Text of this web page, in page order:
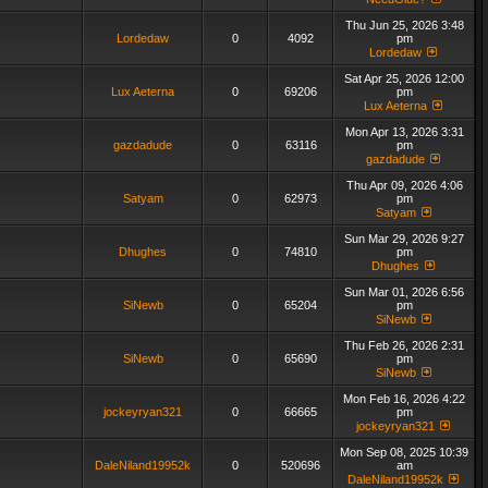
Lordedaw 0 4092
Thu Jun 25, 2026 3:48
pm
Lordedaw
Lux Aeterna 0 69206
Sat Apr 25, 2026 12:00
pm
Lux Aeterna
gazdadude 0 63116
Mon Apr 13, 2026 3:31
pm
gazdadude
Satyam 0 62973
Thu Apr 09, 2026 4:06
pm
Satyam
Dhughes 0 74810
Sun Mar 29, 2026 9:27
pm
Dhughes
SiNewb 0 65204
Sun Mar 01, 2026 6:56
pm
SiNewb
SiNewb 0 65690
Thu Feb 26, 2026 2:31
pm
SiNewb
jockeyryan321 0 66665
Mon Feb 16, 2026 4:22
pm
jockeyryan321
DaleNiland19952k 0 520696
Mon Sep 08, 2025 10:39
am
DaleNiland19952k